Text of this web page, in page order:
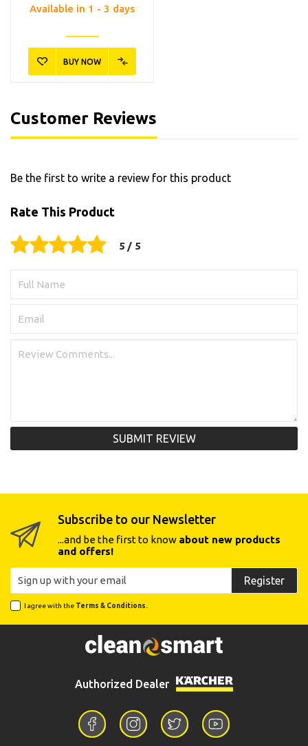
Available in 1 - 3 days
BUY NOW
Customer Reviews
Be the first to write a review for this product
Rate This Product
SUBMIT REVIEW
Subscribe to our Newsletter
...and be the first to know about new products
and offers!
Register
I agree with the Terms & Conditions.
Authorized Dealer